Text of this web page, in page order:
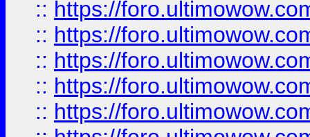
:: https://
:: https://
:: https://
:: https://
:: https://